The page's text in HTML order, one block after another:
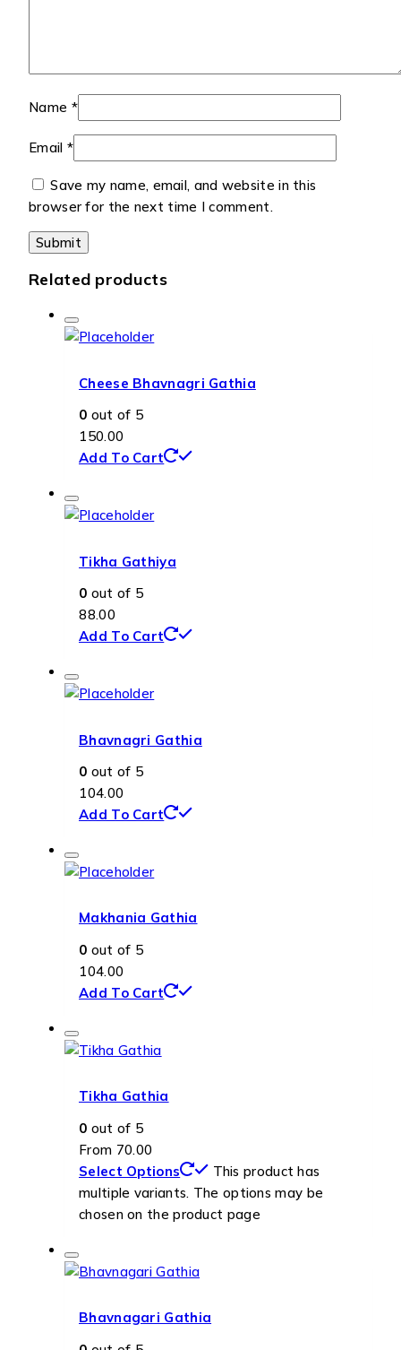
Name *
Email *
Save my name, email, and website in this
browser for the next time I comment.
Related products
Cheese Bhavnagri Gathia
0 out of 5
150.00
Add To Cart
Tikha Gathiya
0 out of 5
88.00
Add To Cart
Bhavnagri Gathia
0 out of 5
104.00
Add To Cart
Makhania Gathia
0 out of 5
104.00
Add To Cart
Tikha Gathia
0 out of 5
From 70.00
Select Options
This product has
multiple variants. The options may be
chosen on the product page
Bhavnagari Gathia